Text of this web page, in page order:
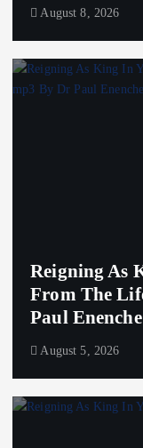
August 8, 2026
Reigning As
From The
Paul Enenche
August 5, 2026